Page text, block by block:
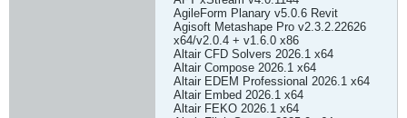
AgileForm Planary v5.0.6 Revit
Agisoft Metashape Pro v2.3.2.22626
x64/v2.0.4 + v1.6.0 x86
Altair CFD Solvers 2026.1 x64
Altair Compose 2026.1 x64
Altair EDEM Professional 2026.1 x64
Altair Embed 2026.1 x64
Altair FEKO 2026.1 x64